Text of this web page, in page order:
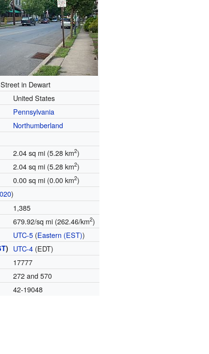
Street in Dewart
United States
Pennsylvania
Northumberland
2.04 sq mi (5.28 km2)
2.04 sq mi (5.28 km2)
0.00 sq mi (0.00 km2)
)
1,385
679.92/sq mi (262.46/km2)
UTC-5 (Eastern (EST))
) UTC-4 (EDT)
17777
272 and 570
42-19048